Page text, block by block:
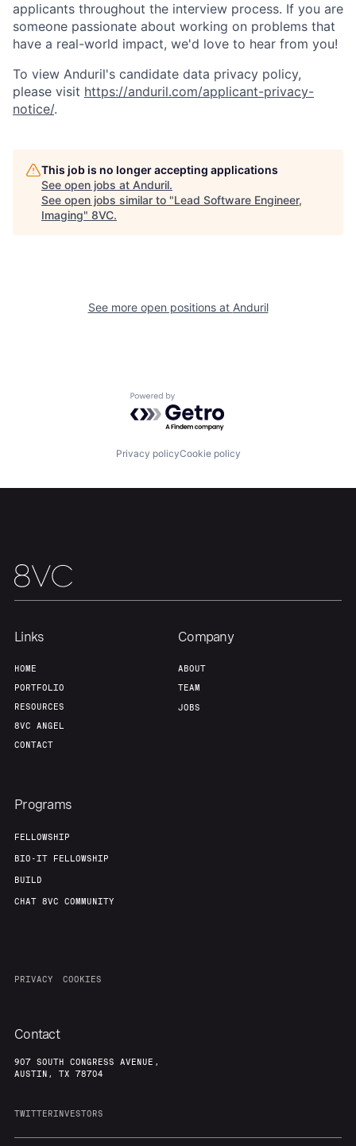
Fellowship
Jobs
applicants throughout the interview process. If you are
someone passionate about working on problems that
have a real-world impact, we'd love to hear from you!
To view Anduril's candidate data privacy policy,
please visit https://anduril.com/applicant-privacy-
notice/.
This job is no longer accepting applications
See open jobs at Anduril.
See open jobs similar to "Lead Software Engineer,
Imaging" 8VC.
See more open positions at Anduril
Powered by Getro.com
Privacy policyCookie policy
Links
HOME
PORTFOLIO
RESOURCES
8VC ANGEL
CONTACT
Company
ABOUT
TEAM
JOBS
Programs
FELLOWSHIP
BIO-IT FELLOWSHIP
BUILD
CHAT 8VC COMMUNITY
PRIVACY COOKIES
Contact
907 SOUTH CONGRESS AVENUE,
AUSTIN, TX 78704
TWITTERINVESTORS